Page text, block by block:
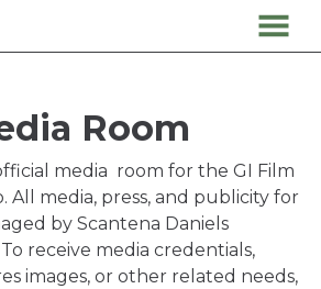
MENU
Room
media room for the GI Film
All media, press, and publicity for
by Scantena Daniels
receive media credentials,
images, or other related needs,